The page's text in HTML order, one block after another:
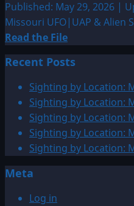
Published: May 29, 2026 |
Missouri UFO|UAP & Alien
Read the FileRead
more
about
Sighting
by
Location:
Missouri
UFO|UAP
&
Recent Posts
Sighting by Location:
Sighting by Location:
Sighting by Location:
Sighting by Location:
Sighting by Location:
Meta
Log in